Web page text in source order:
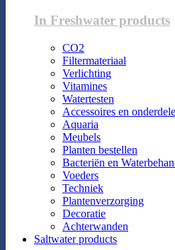
In Freshwater products
CO2
Filtermateriaal
Verlichting
Vitamines
Watertesten
Accessoires en
Aquaria
Meubels
Planten bestellen
Bacteriën en
Voeders
Techniek
Plantenverzorging
Decoratie
Achterwanden
Saltwater products